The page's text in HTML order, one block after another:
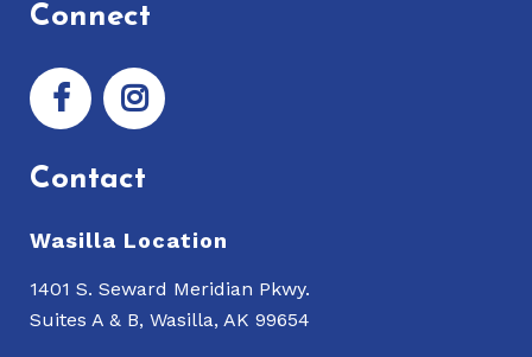
Connect
Contact
Wasilla Location
1401 S. Seward Meridian Pkwy.
Suites A & B, Wasilla, AK 99654